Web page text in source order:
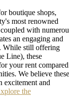
boutique shops,
most renowned
with
an engaging and
While still offering
Line), these
your rent compared
We believe these
excitement and
the